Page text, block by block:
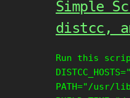
Simple
distcc,
Run this
PATH="/usr/lib/